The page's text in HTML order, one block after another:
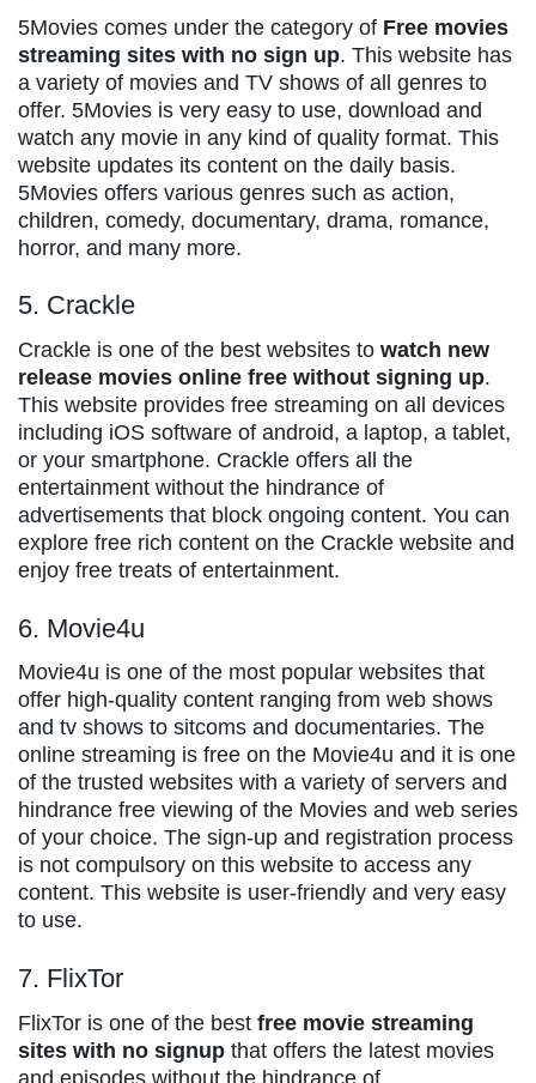
5Movies comes under the category of Free movies
streaming sites with no sign up. This website has
a variety of movies and TV shows of all genres to
offer. 5Movies is very easy to use, download and
watch any movie in any kind of quality format. This
website updates its content on the daily basis.
5Movies offers various genres such as action,
children, comedy, documentary, drama, romance,
horror, and many more.
5. Crackle
Crackle is one of the best websites to watch new
release movies online free without signing up.
This website provides free streaming on all devices
including iOS software of android, a laptop, a tablet,
or your smartphone. Crackle offers all the
entertainment without the hindrance of
advertisements that block ongoing content. You can
explore free rich content on the Crackle website and
enjoy free treats of entertainment.
6. Movie4u
Movie4u is one of the most popular websites that
offer high-quality content ranging from web shows
and tv shows to sitcoms and documentaries. The
online streaming is free on the Movie4u and it is one
of the trusted websites with a variety of servers and
hindrance free viewing of the Movies and web series
of your choice. The sign-up and registration process
is not compulsory on this website to access any
content. This website is user-friendly and very easy
to use.
7. FlixTor
FlixTor is one of the best free movie streaming
sites with no signup that offers the latest movies
and episodes without the hindrance of